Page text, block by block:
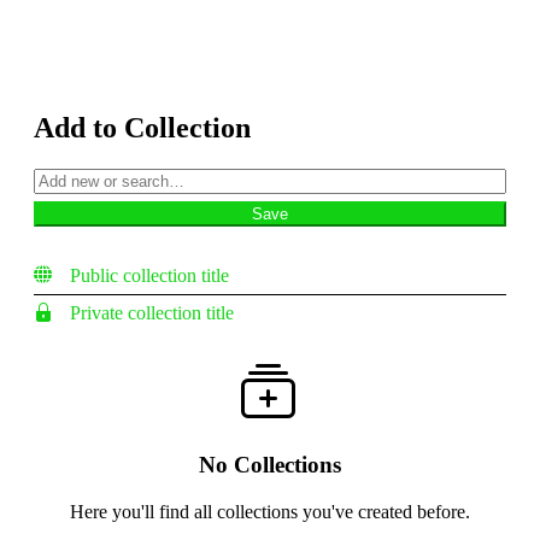
Add to Collection
Public collection title
Private collection title
No Collections
Here you'll find all collections you've created before.